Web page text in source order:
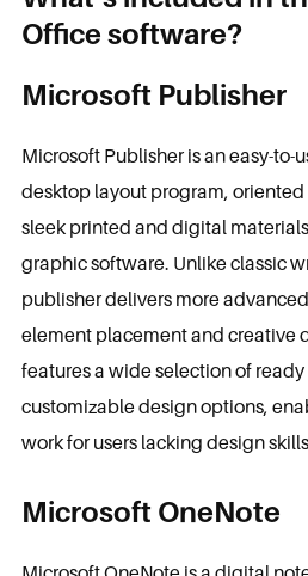
Office software?
Microsoft Publisher
Microsoft Publisher is an easy-
desktop layout program,
sleek printed and digital
graphic software. Unlike classic
publisher delivers more
element placement and creative
features a wide selection of
customizable design options,
work for users lacking design
Microsoft OneNote